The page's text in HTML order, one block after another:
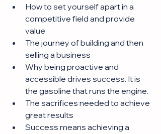
How to set yourself apart in a
competitive field and provide
value
The journey of building and then
selling a business
Why being proactive and
accessible drives success. It is
the gasoline that runs the engine.
The sacrifices needed to achieve
great results
Success means achieving a